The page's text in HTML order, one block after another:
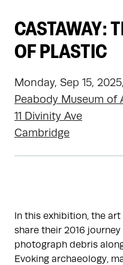
GET INVOLVED
ABOUT US
CASTAWAY:
OF PLASTIC
Monday, Sep 15,
Peabody Museum of
11 Divinity Ave
Cambridge
In this exhibition, the
share their 2016
photograph debris
Evoking archaeology,